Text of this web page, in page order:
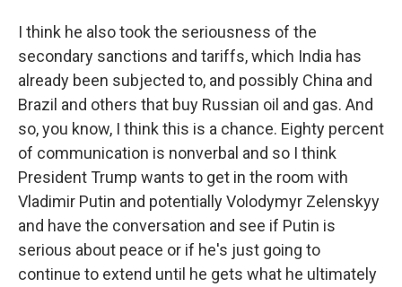
I think he also took the seriousness of the
secondary sanctions and tariffs, which India has
already been subjected to, and possibly China and
Brazil and others that buy Russian oil and gas. And
so, you know, I think this is a chance. Eighty percent
of communication is nonverbal and so I think
President Trump wants to get in the room with
Vladimir Putin and potentially Volodymyr Zelenskyy
and have the conversation and see if Putin is
serious about peace or if he's just going to
continue to extend until he gets what he ultimately